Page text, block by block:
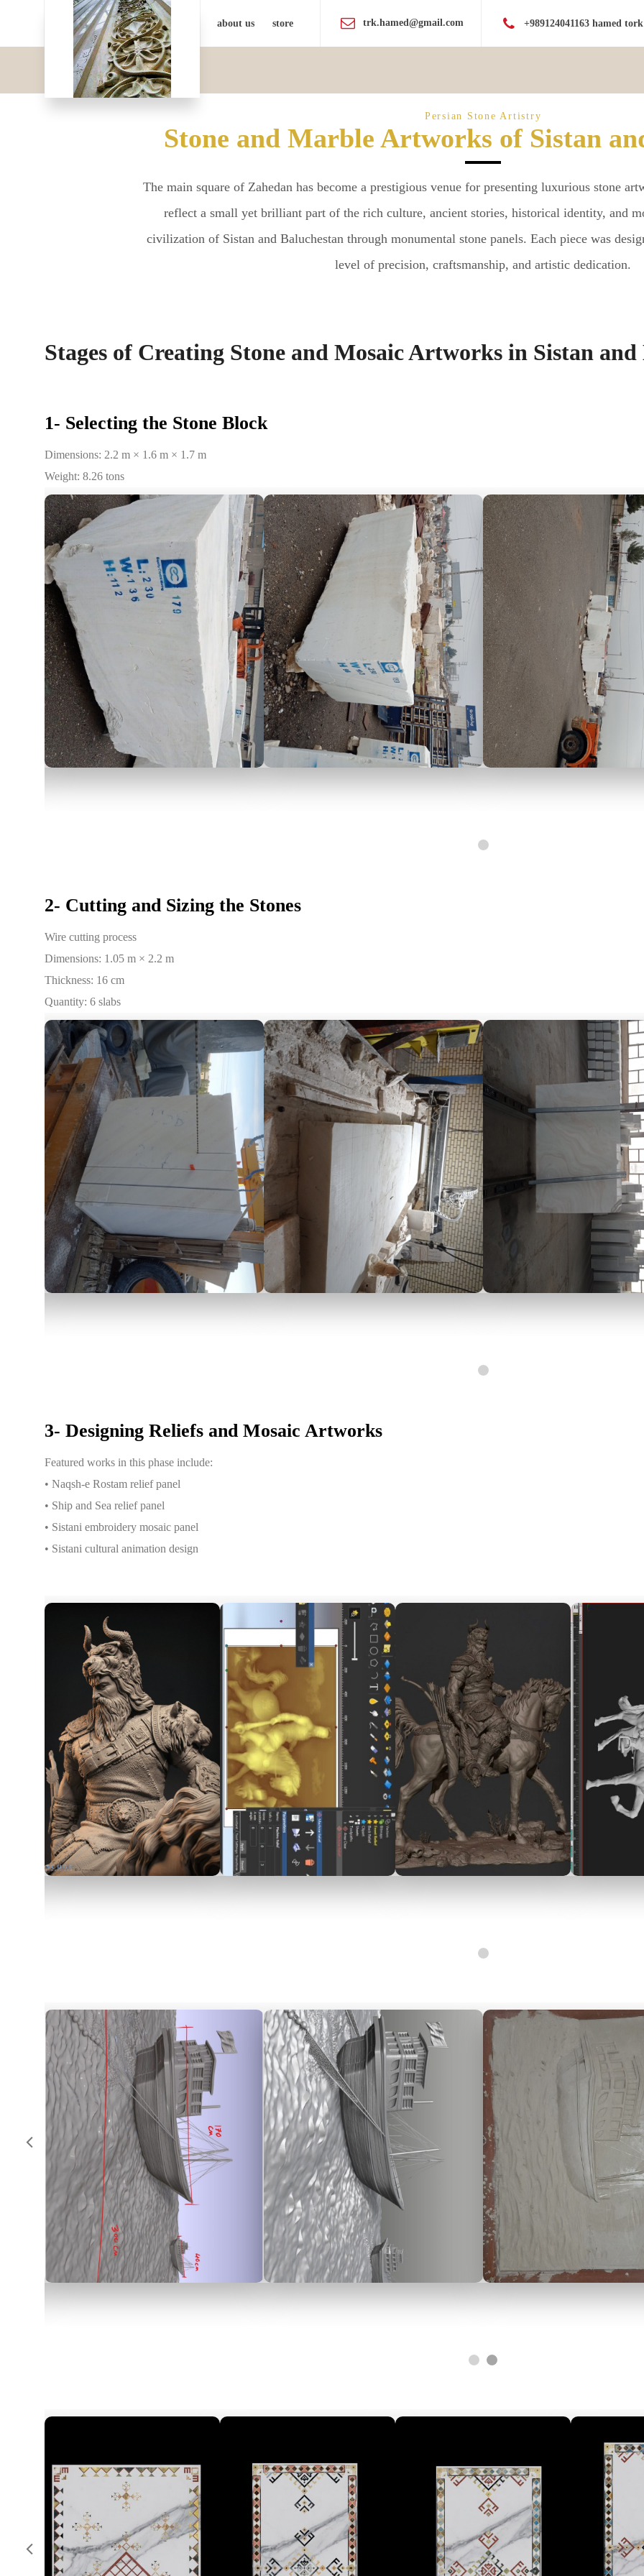
about us store trk.hamed@gmail.com +989124041163 hamed tork
Persian Stone Artistry
Stone and Marble Artworks of Sistan
The main square of Zahedan has become a prestigious venue for presenting luxurious stone
reflect a small yet brilliant part of the rich culture, ancient stories, historical identity, and
civilization of Sistan and Baluchestan through monumental stone panels. Each piece was
level of precision, craftsmanship, and artistic dedication.
Stages of Creating Stone and Mosaic Artworks in Sistan and
1- Selecting the Stone Block
Dimensions: 2.2 m × 1.6 m × 1.7 m
Weight: 8.26 tons
2- Cutting and Sizing the Stones
Wire cutting process
Dimensions: 1.05 m × 2.2 m
Thickness: 16 cm
Quantity: 6 slabs
3- Designing Reliefs and Mosaic Artworks
Featured works in this phase include:
• Naqsh-e Rostam relief panel
• Ship and Sea relief panel
• Sistani embroidery mosaic panel
• Sistani cultural animation design
فارسی